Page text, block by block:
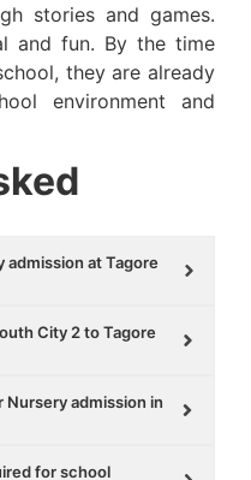
stories and games.
and fun. By the time
they are already
environment and
admission at Tagore
City 2 to Tagore
admission in
for school